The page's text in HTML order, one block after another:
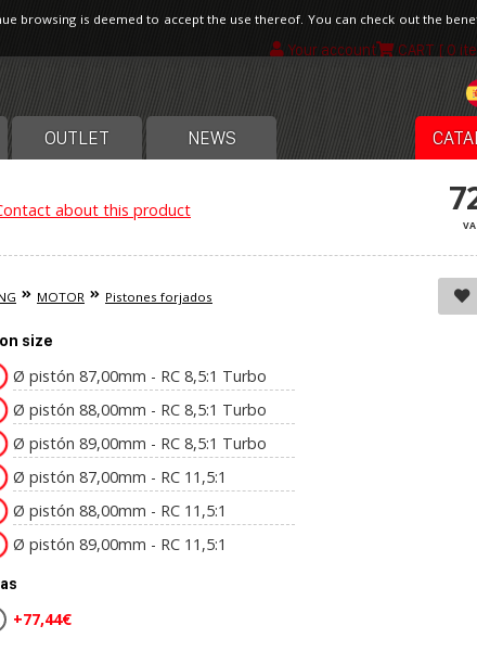
Your account CART [ 0
OUTLET NEWS
about this product
MOTOR Pistones forjados
size
Ø pistón 87,00mm - RC 8,5:1 Turbo
Ø pistón 88,00mm - RC 8,5:1 Turbo
Ø pistón 89,00mm - RC 8,5:1 Turbo
Ø pistón 87,00mm - RC 11,5:1
Ø pistón 88,00mm - RC 11,5:1
Ø pistón 89,00mm - RC 11,5:1
+77,44€
browsing is deemed to accept the use thereof. You can check out the